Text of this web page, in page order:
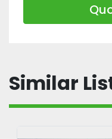
Similar